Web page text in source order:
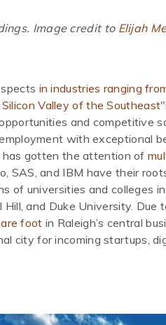
Image credit to Elijah
in industries ranging
Valley of the Southeast
and competitive
with exceptional
has gotten the attention of
SAS, and IBM have their
of universities and colleges
and Duke University.
foot in Raleigh’s central
city for incoming startups,